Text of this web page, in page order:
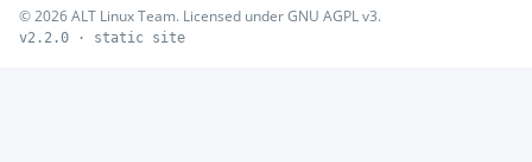
© 2026 ALT Linux Team. Licensed under GNU AGPL v3.
v2.2.0 · static site